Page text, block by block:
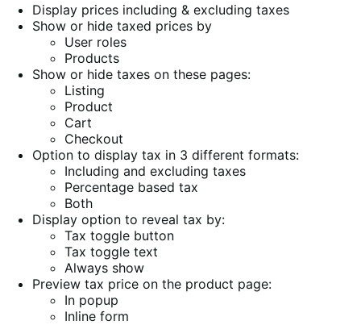
Display prices including & excluding taxes
Show or hide taxed prices by
User roles
Products
Show or hide taxes on these pages:
Listing
Product
Cart
Checkout
Option to display tax in 3 different formats:
Including and excluding taxes
Percentage based tax
Both
Display option to reveal tax by:
Tax toggle button
Tax toggle text
Always show
Preview tax price on the product page:
In popup
Inline form